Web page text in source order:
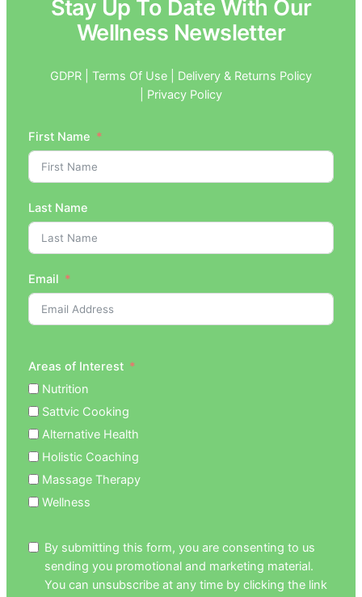
Stay Up To Date With Our
Wellness Newsletter
GDPR | Terms Of Use | Delivery & Returns Policy
| Privacy Policy
First Name
Last Name
Email
Areas of Interest
Nutrition
Sattvic Cooking
Alternative Health
Holistic Coaching
Massage Therapy
Wellness
By submitting this form, you are consenting to us
sending you promotional and marketing material.
You can unsubscribe at any time by clicking the link